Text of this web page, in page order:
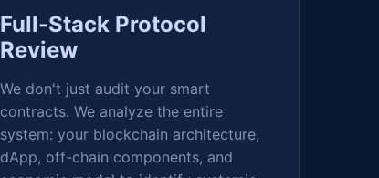
Full-Stack Protocol
Review
We don't just audit your smart
contracts. We analyze the entire
system: your blockchain architecture,
dApp, off-chain components, and